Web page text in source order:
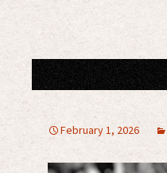
February 1, 2026